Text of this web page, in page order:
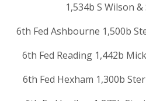
1,534b S Wilson
6th Fed Ashbourne 1,500b
6th Fed Reading 1,442b
6th Fed Hexham 1,300b